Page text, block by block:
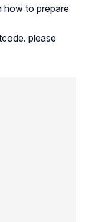
how to prepare
please